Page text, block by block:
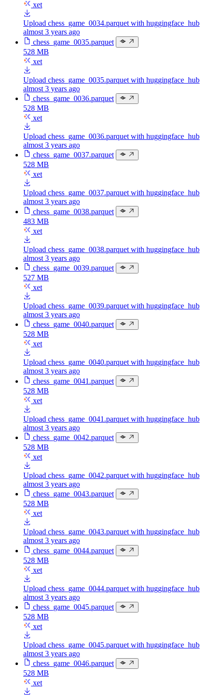
xet
Upload chess_game_0034.parquet with huggingface_hub
almost 3 years ago
chess_game_0035.parquet
528 MB
xet
Upload chess_game_0035.parquet with huggingface_hub
almost 3 years ago
chess_game_0036.parquet
528 MB
xet
Upload chess_game_0036.parquet with huggingface_hub
almost 3 years ago
chess_game_0037.parquet
528 MB
xet
Upload chess_game_0037.parquet with huggingface_hub
almost 3 years ago
chess_game_0038.parquet
483 MB
xet
Upload chess_game_0038.parquet with huggingface_hub
almost 3 years ago
chess_game_0039.parquet
527 MB
xet
Upload chess_game_0039.parquet with huggingface_hub
almost 3 years ago
chess_game_0040.parquet
528 MB
xet
Upload chess_game_0040.parquet with huggingface_hub
almost 3 years ago
chess_game_0041.parquet
528 MB
xet
Upload chess_game_0041.parquet with huggingface_hub
almost 3 years ago
chess_game_0042.parquet
528 MB
xet
Upload chess_game_0042.parquet with huggingface_hub
almost 3 years ago
chess_game_0043.parquet
528 MB
xet
Upload chess_game_0043.parquet with huggingface_hub
almost 3 years ago
chess_game_0044.parquet
528 MB
xet
Upload chess_game_0044.parquet with huggingface_hub
almost 3 years ago
chess_game_0045.parquet
528 MB
xet
Upload chess_game_0045.parquet with huggingface_hub
almost 3 years ago
chess_game_0046.parquet
528 MB
xet